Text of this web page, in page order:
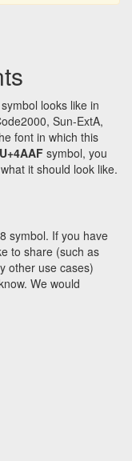
symbol looks like in
Sun-ExtA,
font in which this
U+4AAF symbol, you
it should look like.
symbol. If you have
to share (such as
other use cases)
We would